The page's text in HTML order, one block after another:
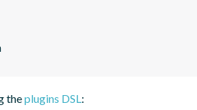
theplugins DSL: